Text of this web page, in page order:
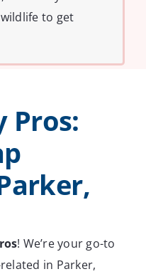
to get
Pros:
! We’re your go-to
in Parker,